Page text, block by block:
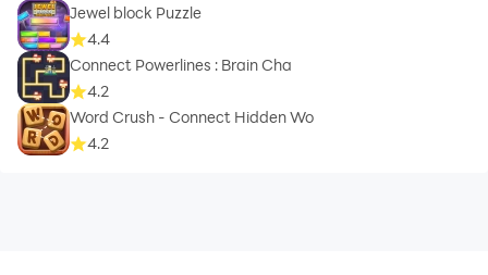
Jewel block Puzzle
4.4
Connect Powerlines : Brain Cha
4.2
Word Crush - Connect Hidden Wo
4.2